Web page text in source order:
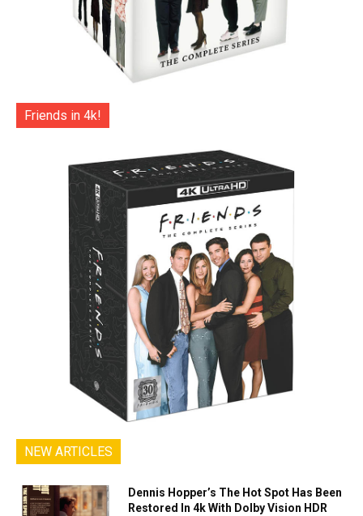
Friends in 4k!
NEW ARTICLES
Dennis Hopper’s The Hot Spot Has Been
Restored In 4k With Dolby Vision HDR